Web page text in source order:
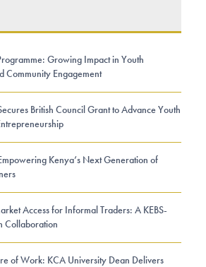
Growing Impact in Youth
Community Engagement
British Council Grant to Advance Youth
Kenya’s Next Generation of
Access for Informal Traders: A KEBS-
Collaboration
of Work: KCA University Dean Delivers